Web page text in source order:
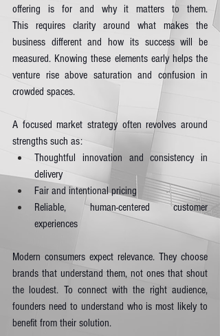
offering is for and why it matters to them.
This requires clarity around what makes the
business different and how its success will be
measured. Knowing these elements early helps the
venture rise above saturation and confusion in
crowded spaces.
A focused market strategy often revolves around
strengths such as:
Thoughtful innovation and consistency in
delivery
Fair and intentional pricing
Reliable, human-centered customer
experiences
Modern consumers expect relevance. They choose
brands that understand them, not ones that shout
the loudest. To connect with the right audience,
founders need to understand who is most likely to
benefit from their solution.